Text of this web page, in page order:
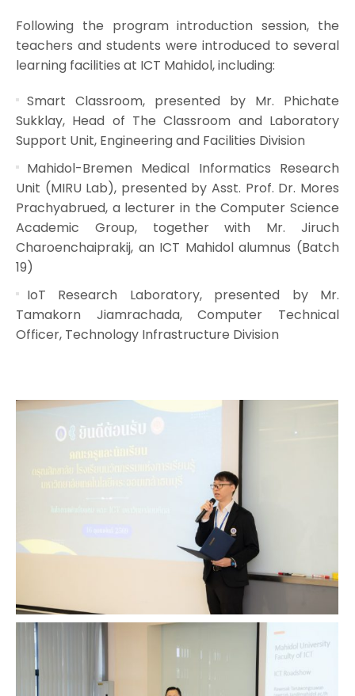
Following the program introduction session, the
teachers and students were introduced to several
learning facilities at ICT Mahidol, including:
Smart Classroom, presented by Mr. Phichate
Sukklay, Head of The Classroom and Laboratory
Support Unit, Engineering and Facilities Division
Mahidol-Bremen Medical Informatics Research
Unit (MIRU Lab), presented by Asst. Prof. Dr. Mores
Prachyabrued, a lecturer in the Computer Science
Academic Group, together with Mr. Jiruch
Charoenchaiprakij, an ICT Mahidol alumnus (Batch
19)
IoT Research Laboratory, presented by Mr.
Tamakorn Jiamrachada, Computer Technical
Officer, Technology Infrastructure Division